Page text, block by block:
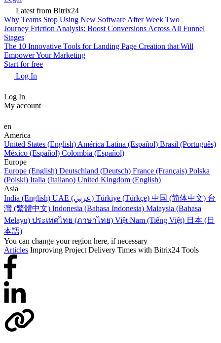
Latest from Bitrix24
Why Teams Stop Using New Software After Week Two
Journey Friction Analysis: Boost Conversions Across All Funnel
Stages
The 10 Innovative Tools for Landing Page Creation that Will
Empower Your Marketing
Start for free
Log In
Log In
My account
en
America
United States (English) América Latina (Español) Brasil (Português)
México (Español) Colombia (Español)
Europe
Europe (English) Deutschland (Deutsch) France (Français) Polska
(Polski) Italia (Italiano) United Kingdom (English)
Asia
India (English)
UAE (عربي) Türkiye (Türkçe) 中国 (简体中文) 台
灣 (繁體中文) Indonesia (Bahasa Indonesia) Malaysia (Bahasa
Melayu) ประเทศไทย (ภาษาไทย) Việt Nam (Tiếng Việt) 日本 (日
本語)
You can change your region here, if necessary
Articles Improving Project Delivery Times with Bitrix24 Tools